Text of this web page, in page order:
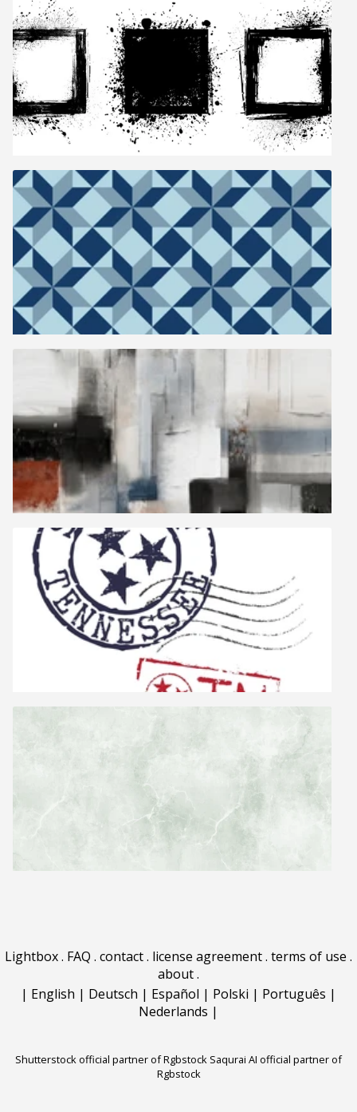
Lightbox. FAQ . contact. license agreement. terms of use .
about.
| English | Deutsch | Español | Polski | Português |
Nederlands |
Shutterstock official partner of Rgbstock Saqurai AI official partner of
Rgbstock